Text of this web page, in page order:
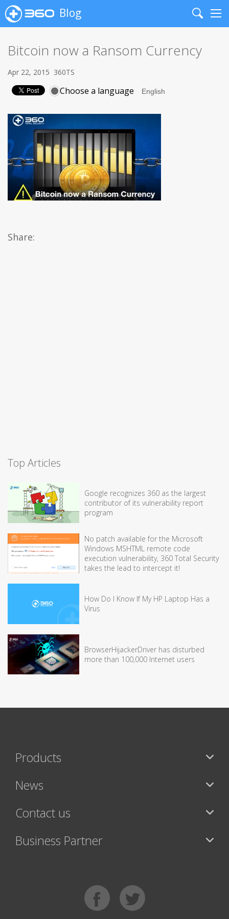
Blog
Search
Bitcoin now a Ransom Currency
Apr 22, 2015 360TS
Choose a language
Share:
Top Articles
Google recognizes 360 as the largest
contributor of its vulnerability report
program
No patch available for the Microsoft
Windows MSHTML remote code
execution vulnerability, 360 Total Security
takes the lead to intercept it!
How Do I Know If My HP Laptop Has a
Virus
BrowserHijackerDriver has disturbed
more than 100,000 Internet users
Products
News
Contact us
Business Partner